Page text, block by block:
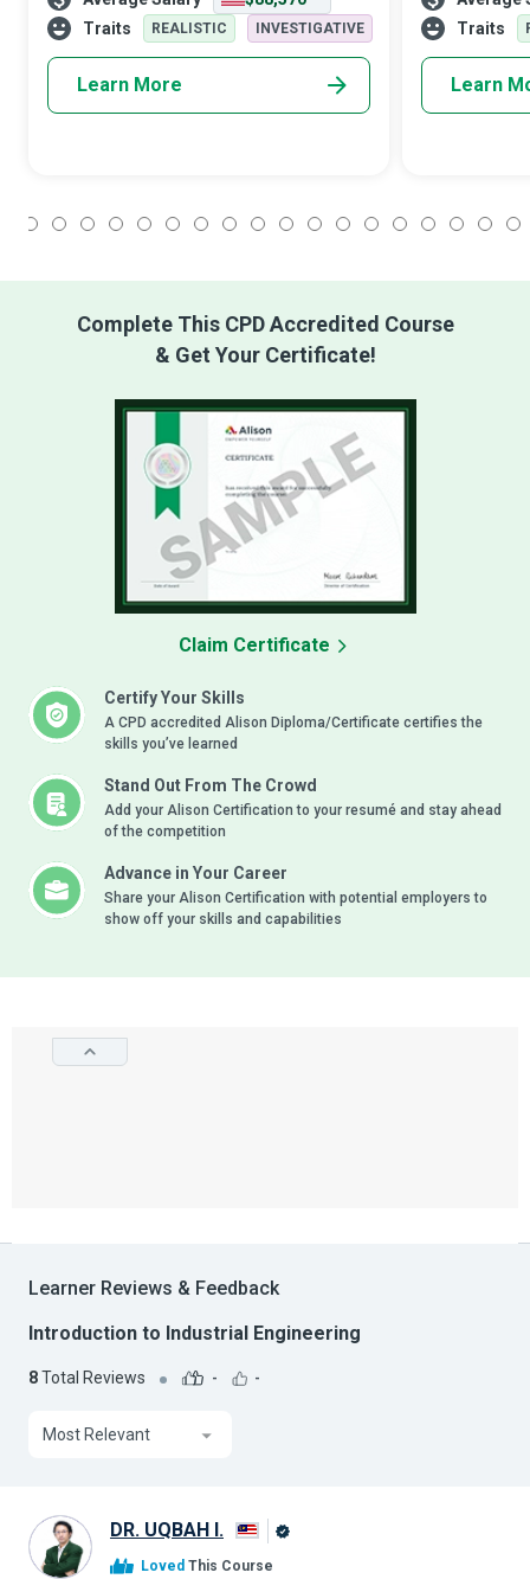
manage complex and extensive pipeline
Traits
REALISTIC INVESTIGATIVE
Learn More
pipes and
Traits
Learn
Complete This CPD Accredited Course
& Get Your Certificate!
Certify Your Skills
A CPD accredited Alison Diploma/Certificate certifies the
skills you’ve learned
Stand Out From The Crowd
Add your Alison Certification to your resumé and stay ahead
of the competition
Advance in Your Career
Share your Alison Certification with potential employers to
show off your skills and capabilities
Claim Certificate
Learner Reviews & Feedback
Introduction to Industrial Engineering
8Total Reviews - -
Most Relevant
DR. UQBAH I.
Loved This Course